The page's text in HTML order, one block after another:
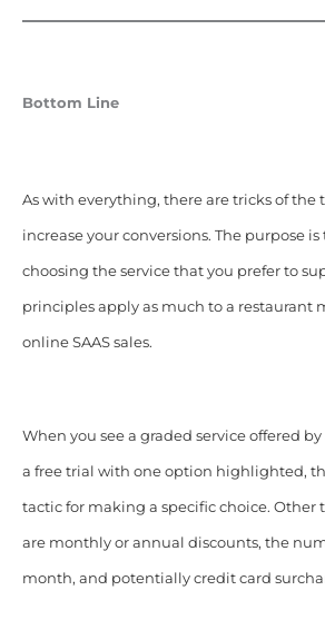
Bottom Line
As with everything, there are tricks of the
increase your conversions. The purpose
choosing the service that you prefer to
principles apply as much to a restaurant
online SAAS sales.
When you see a graded service offered
a free trial with one option highlighted,
tactic for making a specific choice. Other
are monthly or annual discounts, the
month, and potentially credit card